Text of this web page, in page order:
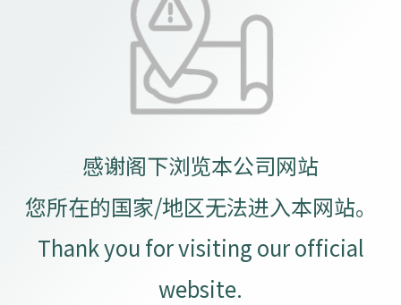
感谢阁下浏览本公司网站
您所在的国家/地区无法进入本网站。
Thank you for visiting our official
website.